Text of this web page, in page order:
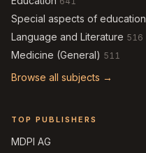
Special aspects of education
Language and Literature 516
Medicine (General) 511
Browse all subjects →
TOP PUBLISHERS
MDPI AG